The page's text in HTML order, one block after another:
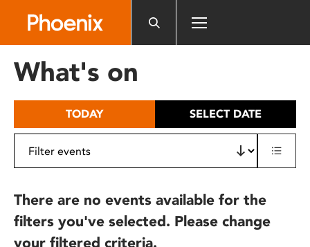
includes
What's on
TODAY SELECT DATE
There are no events available for the
filters you've selected. Please change
your filtered criteria.